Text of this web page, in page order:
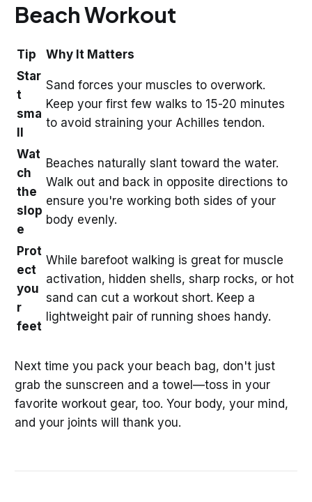
Beach Workout
Tip
Why It Matters
Star
t
sma
Sand forces your muscles to overwork.
Keep your first few walks to 15-20 minutes
to avoid straining your Achilles tendon.
Wat
ch
the
slop
e
Beaches naturally slant toward the water.
Walk out and back in opposite directions to
ensure you're working both sides of your
body evenly.
Prot
ect
you
r
feet
While barefoot walking is great for muscle
activation, hidden shells, sharp rocks, or hot
sand can cut a workout short. Keep a
lightweight pair of running shoes handy.
Next time you pack your beach bag, don't just
grab the sunscreen and a towel—toss in your
favorite workout gear, too. Your body, your mind,
and your joints will thank you.